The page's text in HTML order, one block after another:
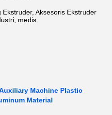
Ekstruder, Aksesoris Ekstruder
medis
Machine Plastic
Material